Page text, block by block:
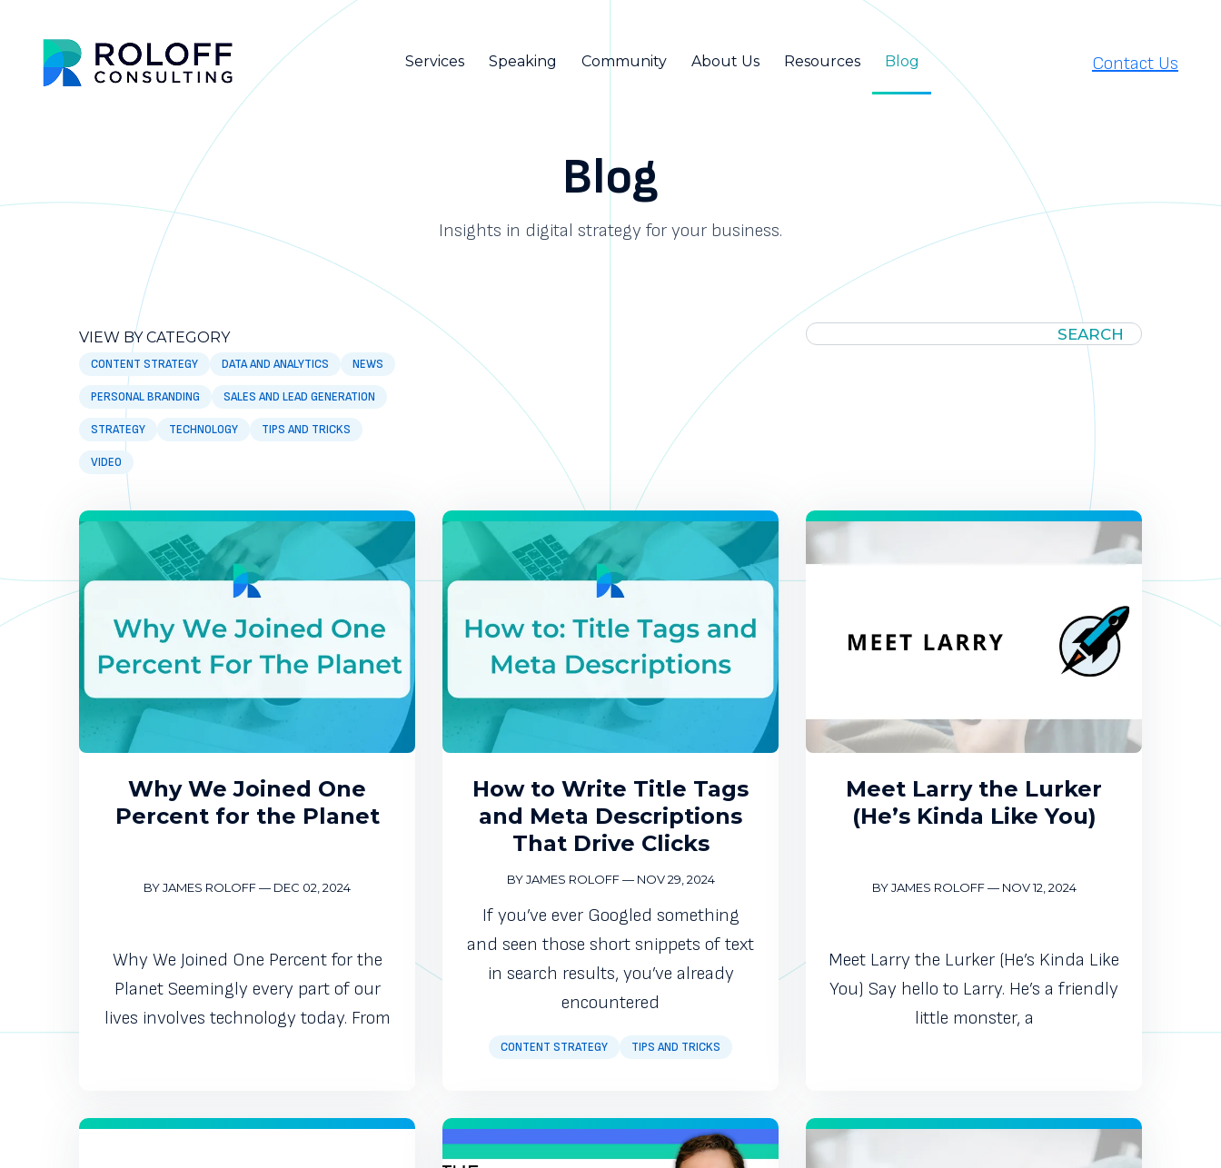
Services Speaking Community About Us Resources Blog Contact Us
Blog
Insights in digital strategy for your business.
VIEW BY CATEGORY
CONTENT STRATEGY DATA AND ANALYTICS NEWS
PERSONAL BRANDING SALES AND LEAD GENERATION
STRATEGY TECHNOLOGY TIPS AND TRICKS
VIDEO
SEARCH SEARCH
Why We Joined One
Percent for the Planet
BY JAMES ROLOFF— DEC 02, 2024
Why We Joined One Percent for the
Planet Seemingly every part of our
lives involves technology today. From
CONTENT STRATEGY TIPS AND TRICKS
How to Write Title Tags
and Meta Descriptions
That Drive Clicks
BY JAMES ROLOFF— NOV 29, 2024
If you’ve ever Googled something
and seen those short snippets of text
in search results, you’ve already
encountered
Meet Larry the Lurker
(He’s Kinda Like You)
BY JAMES ROLOFF— NOV 12, 2024
Meet Larry the Lurker (He’s Kinda Like
You) Say hello to Larry. He’s a friendly
little monster, a